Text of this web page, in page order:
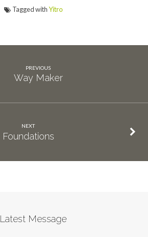
Tagged withYitro
PREVIOUS
Way Maker
NEXT
Foundations
Latest Message